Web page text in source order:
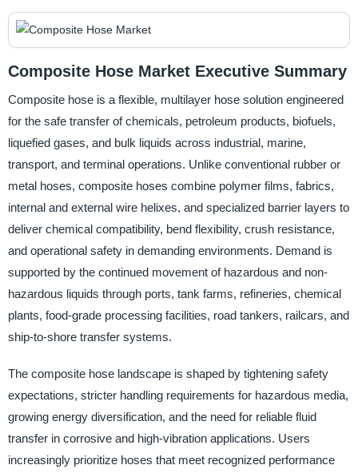
Composite Hose Market Executive Summary
Composite hose is a flexible, multilayer hose solution engineered
for the safe transfer of chemicals, petroleum products, biofuels,
liquefied gases, and bulk liquids across industrial, marine,
transport, and terminal operations. Unlike conventional rubber or
metal hoses, composite hoses combine polymer films, fabrics,
internal and external wire helixes, and specialized barrier layers to
deliver chemical compatibility, bend flexibility, crush resistance,
and operational safety in demanding environments. Demand is
supported by the continued movement of hazardous and non-
hazardous liquids through ports, tank farms, refineries, chemical
plants, food-grade processing facilities, road tankers, railcars, and
ship-to-shore transfer systems.
The composite hose landscape is shaped by tightening safety
expectations, stricter handling requirements for hazardous media,
growing energy diversification, and the need for reliable fluid
transfer in corrosive and high-vibration applications. Users
increasingly prioritize hoses that meet recognized performance